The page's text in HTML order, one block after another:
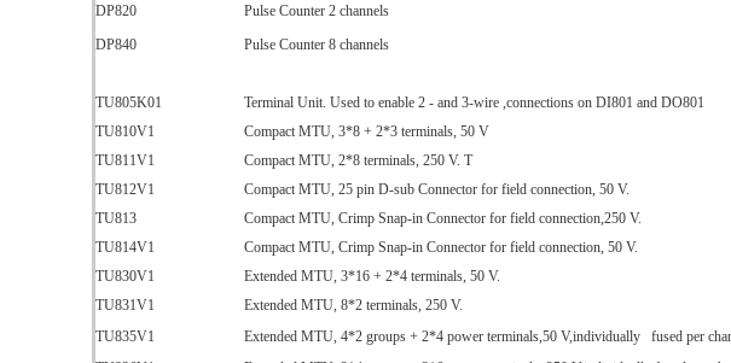
DP820
Pulse Counter 2 channels
DP840
Pulse Counter 8 channels
TU805K01
Terminal Unit. Used to enable 2 - and 3-wire ,connections on DI801 and DO801
TU810V1
Compact MTU, 3*8 + 2*3 terminals, 50 V
TU811V1
Compact MTU, 2*8 terminals, 250 V. T
TU812V1
Compact MTU, 25 pin D-sub Connector for field connection, 50 V.
TU813
Compact MTU, Crimp Snap-in Connector for field connection,250 V.
TU814V1
Compact MTU, Crimp Snap-in Connector for field connection, 50 V.
TU830V1
Extended MTU, 3*16 + 2*4 terminals, 50 V.
TU831V1
Extended MTU, 8*2 terminals, 250 V.
TU835V1
Extended MTU, 4*2 groups + 2*4 power terminals,50 V,individually fused per